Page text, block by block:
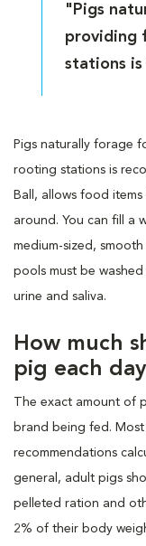
"Pigs
providing
stations
Pigs naturally forage
rooting stations is
Ball, allows food
around. You can fill a
medium-sized,
pools must be
urine and saliva.
How much
pig each
The exact amount
brand being fed.
recommendations
general, adult pigs
pelleted ration and
2% of their body